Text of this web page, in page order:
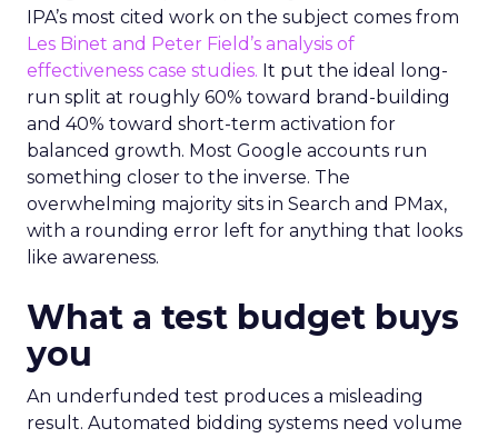
IPA’s most cited work on the subject comes from
Les Binet and Peter Field’s analysis of
effectiveness case studies. It put the ideal long-
run split at roughly 60% toward brand-building
and 40% toward short-term activation for
balanced growth. Most Google accounts run
something closer to the inverse. The
overwhelming majority sits in Search and PMax,
with a rounding error left for anything that looks
like awareness.
What a test budget buys
you
An underfunded test produces a misleading
result. Automated bidding systems need volume